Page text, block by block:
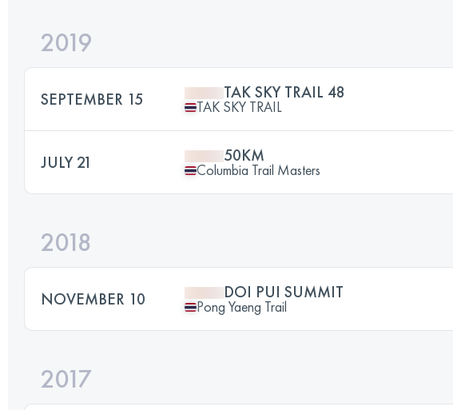
2019
SEPTEMBER 15 TAK SKY TRAIL 48
TAK SKY TRAIL
JULY 21 50KM
Columbia Trail Masters
2018
NOVEMBER 10 DOI PUI SUMMIT
Pong Yaeng Trail
2017